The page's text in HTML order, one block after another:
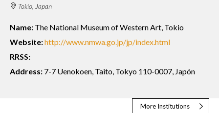
Tokio, Japan
Name: The National Museum of Western Art, Tokio
Website:http://www.nmwa.go.jp/jp/index.html
RRSS:
Address: 7-7 Uenokoen, Taito, Tokyo 110-0007, Japón
More Institutions